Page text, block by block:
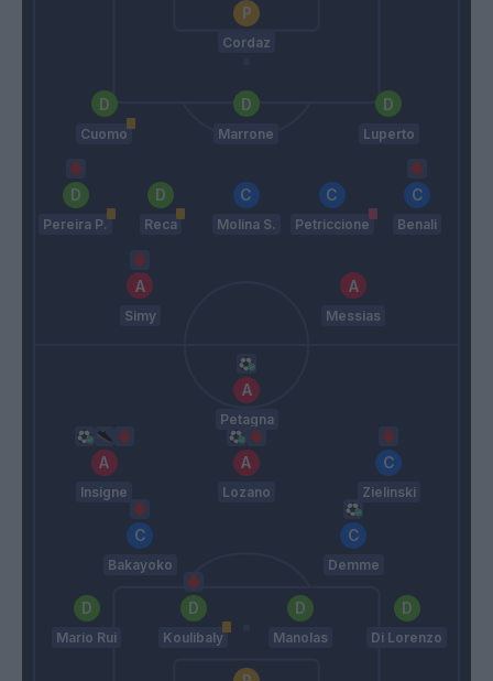
Cordaz
Cuomo Marrone Luperto
Pereira P. Reca Molina S. Petriccione Benali
Simy Messias
Petagna
Insigne Lozano Zielinski
Bakayoko Demme
Mario Rui Koulibaly Manolas Di Lorenzo